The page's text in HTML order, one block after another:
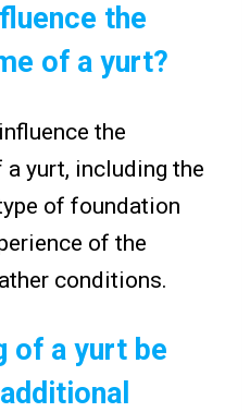
the
of a yurt?
the
yurt, including the
of foundation
of the
conditions.
of a yurt be